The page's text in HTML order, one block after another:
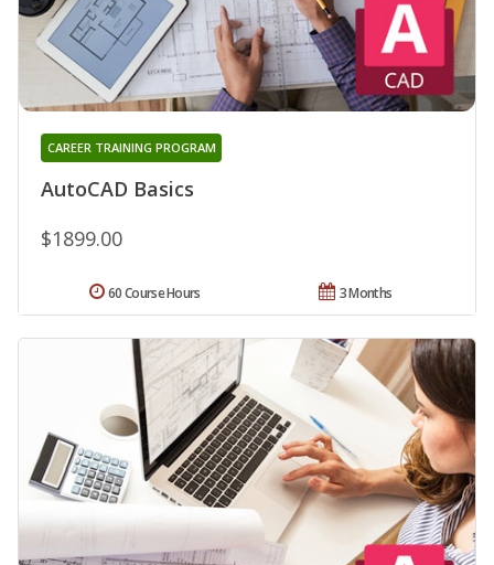
AutoCAD Basics
CAREER TRAINING PROGRAM
$1899.00
3 Months
60 Course Hours